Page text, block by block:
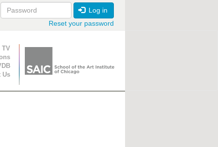
Log in
Reset your password
TV
Us